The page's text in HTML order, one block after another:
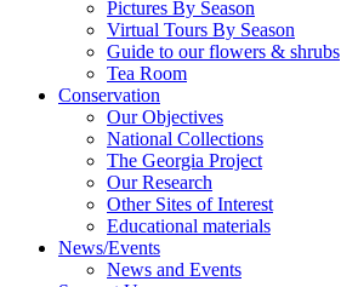
Pictures By Season
Virtual Tours By Season
Guide to our flowers & shrubs
Tea Room
Conservation
Our Objectives
National Collections
The Georgia Project
Our Research
Other Sites of Interest
Educational materials
News/Events
News and Events